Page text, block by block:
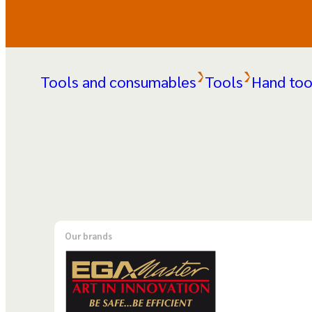
Tools and consumables Tools Hand
Our brands